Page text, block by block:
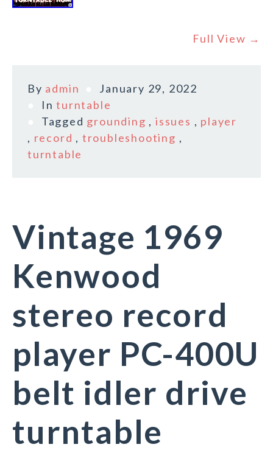
Full View →
By admin
January 29, 2022
Inturntable
Tagged grounding ,issues , player
, record , troubleshooting ,
turntable
Vintage 1969
Kenwood
stereo record
player PC-400U
belt idler drive
turntable